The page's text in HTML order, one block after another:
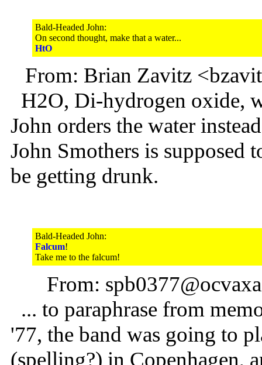
Bald-Headed John:
On second thought, make that a water...
HtO
From: Brian Zavitz
H2O, Di-hydrogen oxide,
John orders the water
John Smothers is supposed
be getting drunk.
Bald-Headed John:
Falcum!
Take me to the falcum!
From:
... to paraphrase from
'77, the band was going to
(spelling?) in Copenhagen,